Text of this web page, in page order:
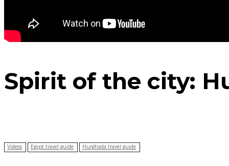
Spirit of the city:
Videos Egypt travel guide Hurghada travel guide